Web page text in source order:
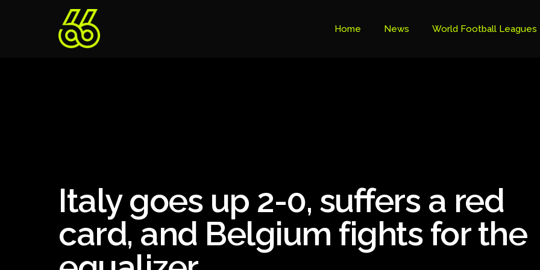
Home News World Football Leagues
Ligue 1
Primeira Liga
Italy goes up 2-0, suffers a red
card, and Belgium fights for the